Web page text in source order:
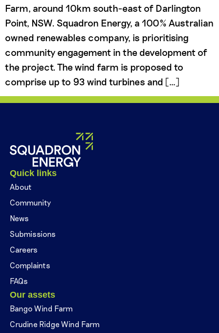
Farm, around 10km south-east of Darlington
Point, NSW. Squadron Energy, a 100% Australian
owned renewables company, is prioritising
community engagement in the development of
the project. The wind farm is proposed to
comprise up to 93 wind turbines and […]
Quick links
About
Community
News
Submissions
Careers
Complaints
FAQs
Our assets
Bango Wind Farm
Crudine Ridge Wind Farm